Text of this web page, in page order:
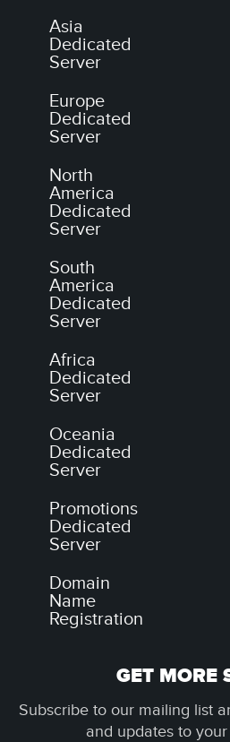
Asia
Dedicated
Server
Europe
Dedicated
Server
North
America
Dedicated
Server
South
America
Dedicated
Server
Africa
Dedicated
Server
Oceania
Dedicated
Server
Promotions
Dedicated
Server
Domain
Name
Registration
GET MORE
Subscribe to our mailing list
and updates to